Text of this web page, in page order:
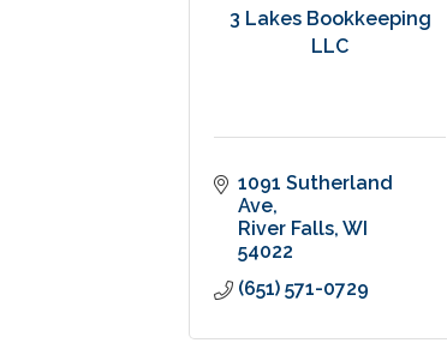
3 Lakes Bookkeeping
LLC
1091 Sutherland
Ave
River Falls WI
54022
(651) 571-0729